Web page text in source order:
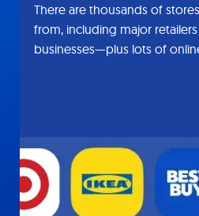
There are thousands of
from, including major
businesses—plus lots of